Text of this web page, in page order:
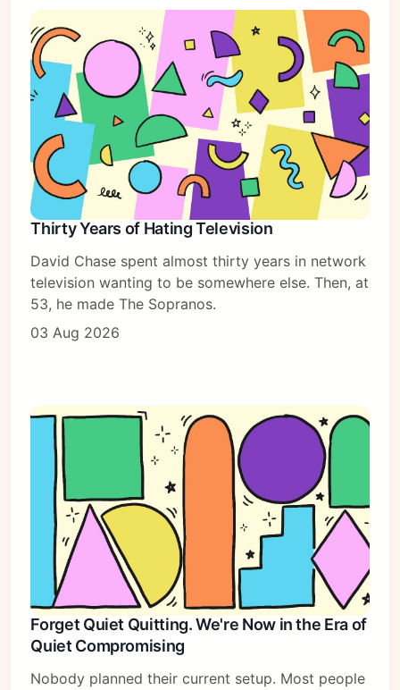
Thirty Years of Hating Television
David Chase spent almost thirty years in network
television wanting to be somewhere else. Then, at
53, he made The Sopranos.
03 Aug 2026
Forget Quiet Quitting. We're Now in the Era of
Quiet Compromising
Nobody planned their current setup. Most people